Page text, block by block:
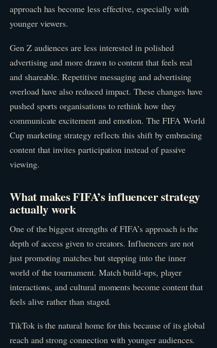
approach has become less effective, especially with
younger viewers.
Gen Z audiences are less interested in polished
advertising and more drawn to content that feels real
and shareable. Repetitive messaging and advertising
overload have also reduced impact. These changes have
pushed sports organisations to rethink how they
communicate excitement and emotion. The FIFA World
Cup marketing strategy reflects this shift by embracing
content that invites participation instead of passive
viewing.
What makes FIFA’s influencer strategy
actually work
One of the biggest strengths of FIFA’s approach is the
depth of access given to creators. Influencers are not
just promoting matches but stepping into the inner
world of the tournament. Match build-ups, player
interactions, and cultural moments become content that
feels alive rather than staged.
TikTok is the natural home for this because of its global
reach and strong connection with younger audiences.